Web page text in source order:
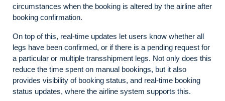
circumstances when the booking is altered by the airline after
booking confirmation.
On top of this, real-time updates let users know whether all
legs have been confirmed, or if there is a pending request for
a particular or multiple transshipment legs. Not only does this
reduce the time spent on manual bookings, but it also
provides visibility of booking status, and real-time booking
status updates, where the airline system supports this.